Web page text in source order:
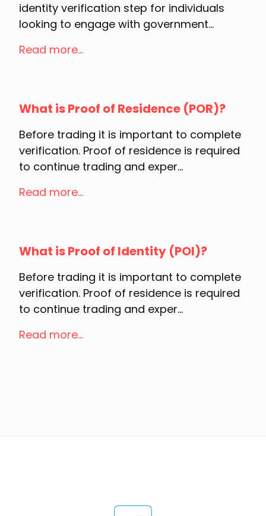
identity verification step for individuals
looking to engage with government...
Read more...
What is Proof of Residence (POR)?
Before trading it is important to complete
verification. Proof of residence is required
to continue trading and exper...
Read more...
What is Proof of Identity (POI)?
Before trading it is important to complete
verification. Proof of residence is required
to continue trading and exper...
Read more...